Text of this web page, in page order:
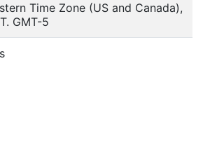
Time Zone (US and Canada),
GMT-5